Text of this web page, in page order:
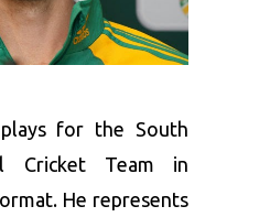
for the South
Cricket Team in
He represents